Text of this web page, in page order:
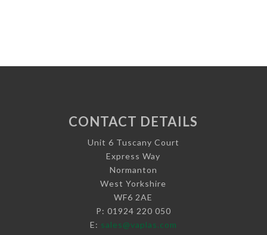
CONTACT DETAILS
Unit 6 Tuscany Court
Express Way
Normanton
West Yorkshire
WF6 2AE
P: 01924 220 050
E: sales@vaplas.com